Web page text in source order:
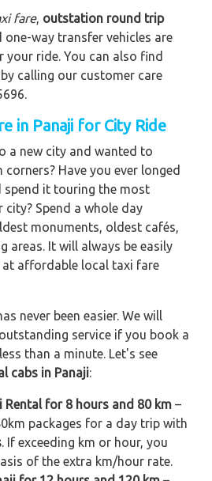
fare, outstation round trip
one-way transfer vehicles are
your ride. You can also find
calling our customer care
in Panaji for City Ride
a new city and wanted to
Have you ever longed
it touring the most
Spend a whole day
monuments, oldest cafés,
areas. It will always be easily
at affordable local taxi fare
never been easier. We will
service if you book a
than a minute. Let's see
cabs in Panaji:
Rental for 8 hours and 80 km –
packages for a day trip with
. If exceeding km or hour, you
of the extra km/hour rate.